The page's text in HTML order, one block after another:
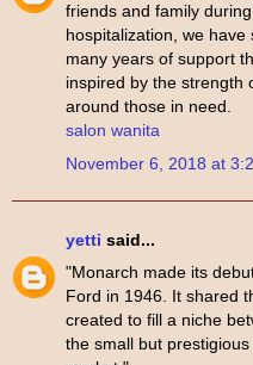
friends and family
hospitalization, we
many years of support
inspired by the strength
around those in need.
salon wanita
November 6, 2018 at
yetti said...
"Monarch made its
Ford in 1946. It shared
created to fill a niche
the small but